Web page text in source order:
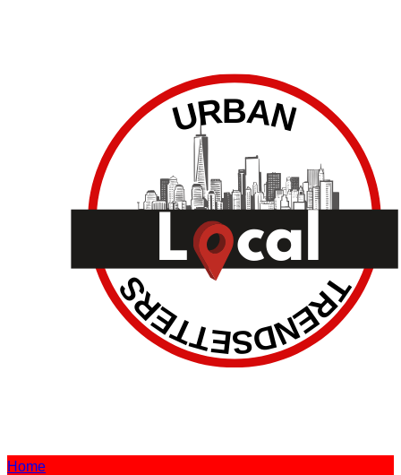
Home